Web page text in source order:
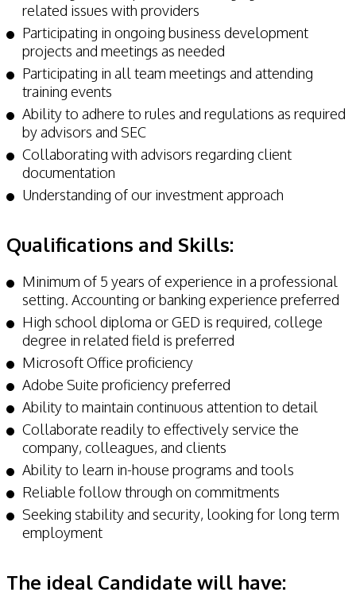
related issues with providers
Participating in ongoing business development
projects and meetings as needed
Participating in all team meetings and attending
training events
Ability to adhere to rules and regulations as required
by advisors and SEC
Collaborating with advisors regarding client
documentation
Understanding of our investment approach
Qualifications and Skills:
Minimum of 5 years of experience in a professional
setting. Accounting or banking experience preferred
High school diploma or GED is required, college
degree in related field is preferred
Microsoft Office proficiency
Adobe Suite proficiency preferred
Ability to maintain continuous attention to detail
Collaborate readily to effectively service the
company, colleagues, and clients
Ability to learn in-house programs and tools
Reliable follow through on commitments
Seeking stability and security, looking for long term
employment
The ideal Candidate will have: